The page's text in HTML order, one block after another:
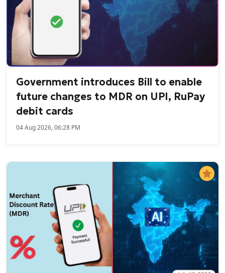
Government introduces Bill to enable
future changes to MDR on UPI, RuPay
debit cards
04 Aug 2026, 06:28 PM